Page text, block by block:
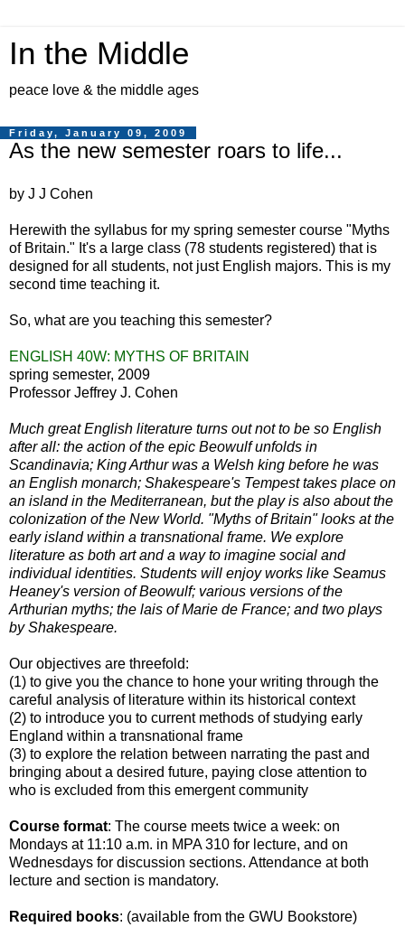
In the Middle
peace love & the middle ages
Friday, January 09, 2009
As the new semester roars to life...
by J J Cohen
Herewith the syllabus for my spring semester course "Myths
of Britain." It's a large class (78 students registered) that is
designed for all students, not just English majors. This is my
second time teaching it.
So, what are you teaching this semester?
ENGLISH 40W: MYTHS OF BRITAIN
spring semester, 2009
Professor Jeffrey J. Cohen
Much great English literature turns out not to be so English
after all: the action of the epic Beowulf unfolds in
Scandinavia; King Arthur was a Welsh king before he was
an English monarch; Shakespeare's Tempest takes place on
an island in the Mediterranean, but the play is also about the
colonization of the New World. "Myths of Britain" looks at the
early island within a transnational frame. We explore
literature as both art and a way to imagine social and
individual identities. Students will enjoy works like Seamus
Heaney's version of Beowulf; various versions of the
Arthurian myths; the lais of Marie de France; and two plays
by Shakespeare.
Our objectives are threefold:
(1) to give you the chance to hone your writing through the
careful analysis of literature within its historical context
(2) to introduce you to current methods of studying early
England within a transnational frame
(3) to explore the relation between narrating the past and
bringing about a desired future, paying close attention to
who is excluded from this emergent community
Course format: The course meets twice a week: on
Mondays at 11:10 a.m. in MPA 310 for lecture, and on
Wednesdays for discussion sections. Attendance at both
lecture and section is mandatory.
Required books: (available from the GWU Bookstore)